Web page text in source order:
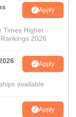
Apply
Times Higher
2026
Apply
available
Apply